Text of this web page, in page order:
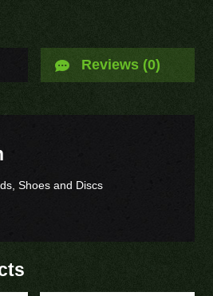
Reviews (0)
Shoes and Discs